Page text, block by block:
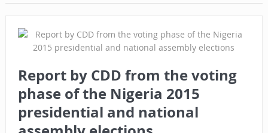
Report by CDD from the voting
phase of the Nigeria 2015
presidential and national